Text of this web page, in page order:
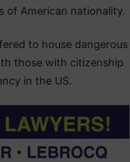
of American nationality.
to house dangerous
those with citizenship
in the US.